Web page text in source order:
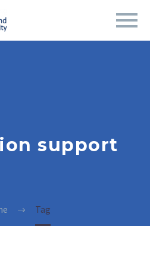
support
Tag